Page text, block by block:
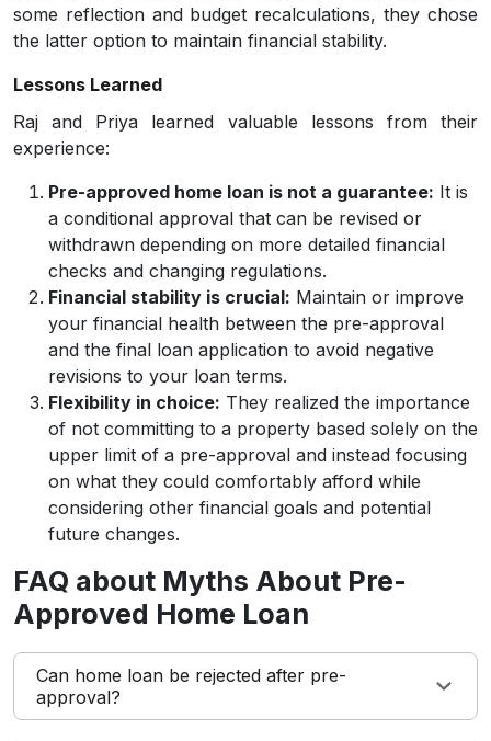
some reflection and budget recalculations, they chose
the latter option to maintain financial stability.
Lessons Learned
Raj and Priya learned valuable lessons from their
experience:
Pre-approved home loan is not a guarantee: It is
a conditional approval that can be revised or
withdrawn depending on more detailed financial
checks and changing regulations.
Financial stability is crucial: Maintain or improve
your financial health between the pre-approval
and the final loan application to avoid negative
revisions to your loan terms.
Flexibility in choice: They realized the importance
of not committing to a property based solely on the
upper limit of a pre-approval and instead focusing
on what they could comfortably afford while
considering other financial goals and potential
future changes.
FAQ about Myths About Pre-
Approved Home Loan
Can home loan be rejected after pre-
approval?